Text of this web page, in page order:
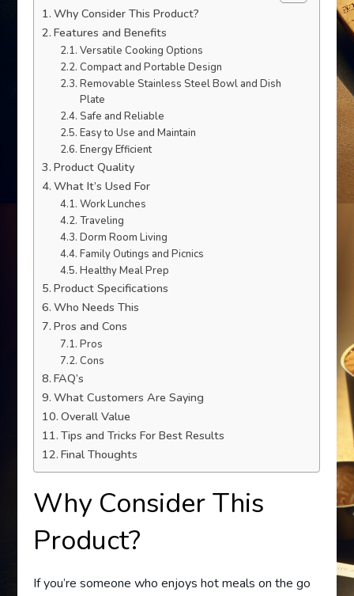
Why Consider This Product?
Features and Benefits
Versatile Cooking Options
Compact and Portable Design
Removable Stainless Steel Bowl and Dish
Plate
Safe and Reliable
Easy to Use and Maintain
Energy Efficient
Product Quality
What It’s Used For
Work Lunches
Traveling
Dorm Room Living
Family Outings and Picnics
Healthy Meal Prep
Product Specifications
Who Needs This
Pros and Cons
Pros
Cons
FAQ’s
What Customers Are Saying
Overall Value
Tips and Tricks For Best Results
Final Thoughts
Why Consider This
Product?
If you’re someone who enjoys hot meals on the go